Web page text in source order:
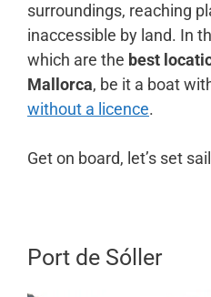
surroundings, reaching
inaccessible by land. In
which are the best
Mallorca, be it a boat
without a licence.
Get on board, let’s set
Port de Sóller